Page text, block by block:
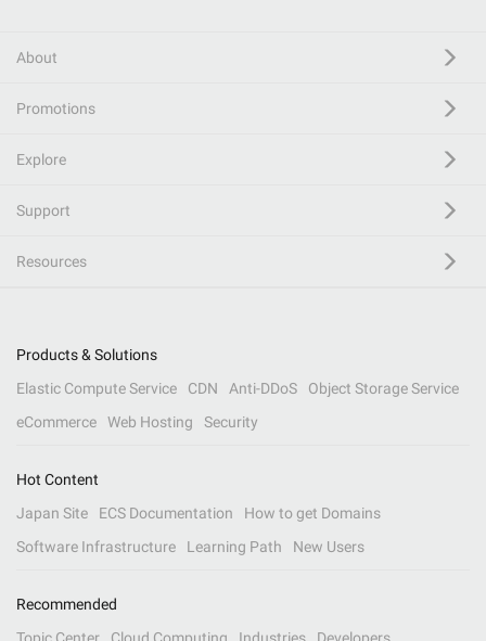
About
Promotions
Explore
Support
Resources
Products & Solutions
Elastic Compute Service
CDN Anti-DDoS
Object Storage Service
eCommerce
Web Hosting Security
Hot Content
Japan Site
ECS Documentation
How to get Domains
Software Infrastructure
Learning Path New Users
Recommended